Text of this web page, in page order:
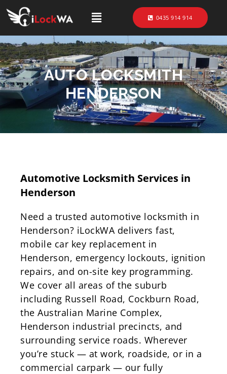
0435 914 914
AUTO LOCKSMITH
HENDERSON
Automotive Locksmith Services in
Henderson
Need a trusted automotive locksmith in
Henderson? iLockWA delivers fast,
mobile car key replacement in
Henderson, emergency lockouts, ignition
repairs, and on-site key programming.
We cover all areas of the suburb
including Russell Road, Cockburn Road,
the Australian Marine Complex,
Henderson industrial precincts, and
surrounding service roads. Wherever
you’re stuck — at work, roadside, or in a
commercial carpark — our fully